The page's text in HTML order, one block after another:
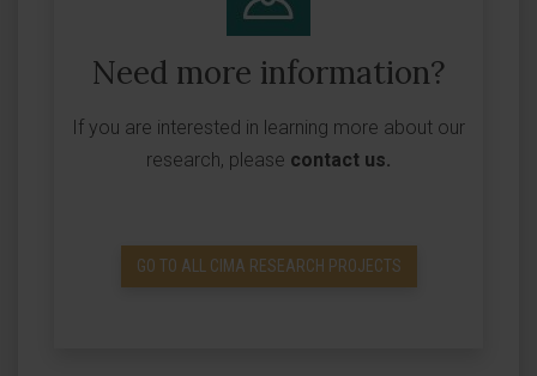
Need more information?
If you are interested in learning more about our
research, please contact us.
GO TO ALL CIMA RESEARCH PROJECTS